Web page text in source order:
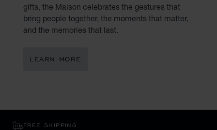
gifts, the Maison celebrates the gestures that
bring people together, the moments that matter,
and the memories that last.
LEARN MORE
FREE SHIPPING